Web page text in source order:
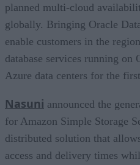
planned multi-cloud
globally. Bringing Oracle
enable customers in the
database services running on
Azure data centers for the
Nasuni announced the
for Amazon Simple Storage
distributed solution that
access and delivery times